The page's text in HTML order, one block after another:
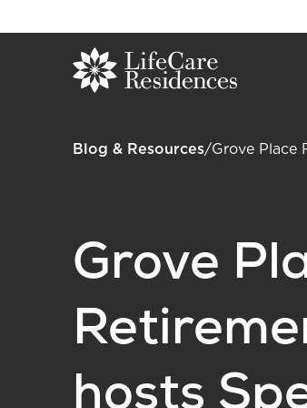
Blog & Resources/Grove Place
Grove